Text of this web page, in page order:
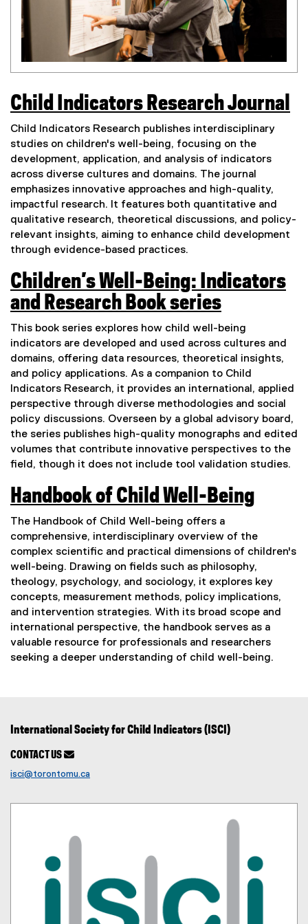
Child Indicators Research Journal
k
Child Indicators Research publishes interdisciplinary
studies on children's well-being, focusing on the
development, application, and analysis of indicators
across diverse cultures and domains. The journal
emphasizes innovative approaches and high-quality,
impactful research. It features both quantitative and
qualitative research, theoretical discussions, and policy-
relevant insights, aiming to enhance child development
through evidence-based practices.
Children’s Well-Being: Indicators
and Research Book series
(
e
x
t
e
r
n
a
l
l
i
n
k
)
This book series explores how child well-being
indicators are developed and used across cultures and
domains, offering data resources, theoretical insights,
and policy applications. As a companion to Child
Indicators Research, it provides an international, applied
perspective through diverse methodologies and social
policy discussions. Overseen by a global advisory board,
the series publishes high-quality monographs and edited
volumes that contribute innovative perspectives to the
field, though it does not include tool validation studies.
Handbook of Child Well-Being
e
x
t
e
r
n
a
The Handbook of Child Well-being offers a
comprehensive, interdisciplinary overview of the
complex scientific and practical dimensions of children's
well-being. Drawing on fields such as philosophy,
theology, psychology, and sociology, it explores key
concepts, measurement methods, policy implications,
and intervention strategies. With its broad scope and
international perspective, the handbook serves as a
valuable resource for professionals and researchers
seeking a deeper understanding of child well-being.
International Society for Child Indicators (ISCI)
CONTACT US 
isci@torontomu.ca